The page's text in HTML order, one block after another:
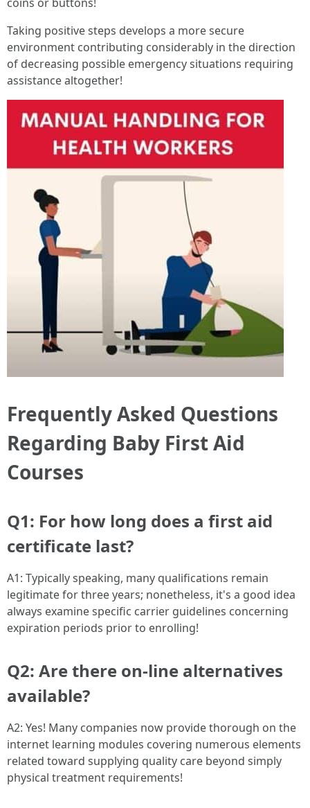
Taking positive steps develops a more secure
environment contributing considerably in the direction
of decreasing possible emergency situations requiring
assistance altogether!
Frequently Asked Questions
Regarding Baby First Aid
Courses
Q1: For how long does a first aid
certificate last?
A1: Typically speaking, many qualifications remain
legitimate for three years; nonetheless, it's a good idea
always examine specific carrier guidelines concerning
expiration periods prior to enrolling!
Q2: Are there on-line alternatives
available?
A2: Yes! Many companies now provide thorough on the
internet learning modules covering numerous elements
related toward supplying quality care beyond simply
physical treatment requirements!